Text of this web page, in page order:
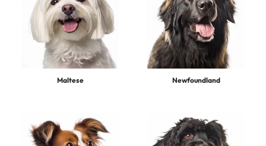
Maltese Newfoundland